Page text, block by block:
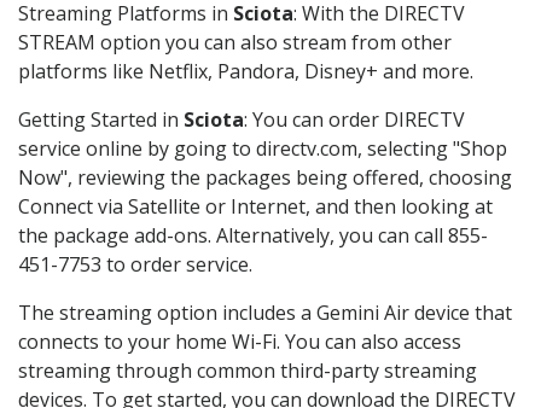
Streaming Platforms in Sciota: With the DIRECTV
STREAM option you can also stream from other
platforms like Netflix, Pandora, Disney+ and more.
Getting Started in Sciota: You can order DIRECTV
service online by going to directv.com, selecting "Shop
Now", reviewing the packages being offered, choosing
Connect via Satellite or Internet, and then looking at
the package add-ons. Alternatively, you can call 855-
451-7753 to order service.
The streaming option includes a Gemini Air device that
connects to your home Wi-Fi. You can also access
streaming through common third-party streaming
devices. To get started, you can download the DIRECTV